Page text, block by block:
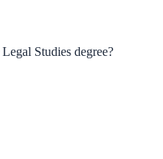
Studies degree?